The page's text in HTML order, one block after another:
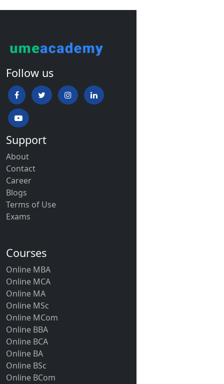
Follow us
Support
About
Contact
Career
Blogs
Terms of Use
Exams
Courses
Online MBA
Online MCA
Online MA
Online MSc
Online MCom
Online BBA
Online BCA
Online BA
Online BSc
Online BCom